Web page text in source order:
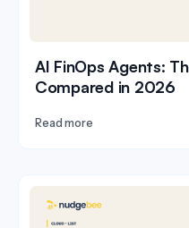
AI FinOps Agents:
Compared in 2026
Read more